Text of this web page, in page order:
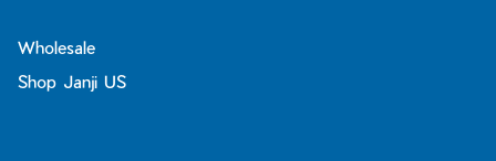
Wholesale
Shop Janji US